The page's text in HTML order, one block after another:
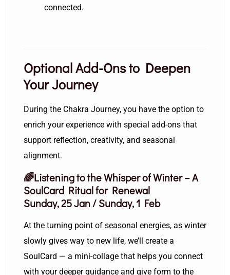
connected.
Optional Add-Ons to Deepen
Your Journey
During the Chakra Journey, you have the option to
enrich your experience with special add-ons that
support reflection, creativity, and seasonal
alignment.
🌈Listening to the Whisper of Winter – A
SoulCard Ritual for Renewal
Sunday, 25 Jan / Sunday, 1 Feb
At the turning point of seasonal energies, as winter
slowly gives way to new life, we’ll create a
SoulCard — a mini-collage that helps you connect
with your deeper guidance and give form to the